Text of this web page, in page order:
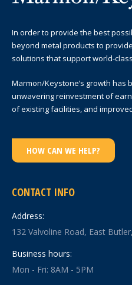
In order to provide the best
beyond metal products to
solutions that support world-
Marmon/Keystone’s growth has
unwavering reinvestment of
of existing facilities, and
HOW CAN WE HELP?
CONTACT INFO
Address:
132 Valvoline Road, East
Business hours:
Mon - Fri: 8AM - 5PM